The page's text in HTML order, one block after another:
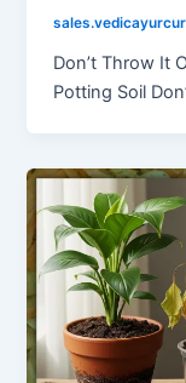
Don’t Throw It
Potting Soil